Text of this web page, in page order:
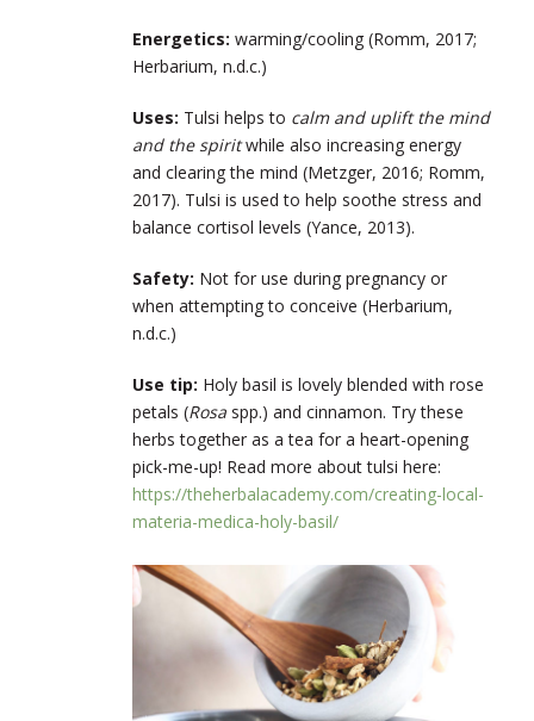
Energetics: warming/cooling (Romm, 2017;
Herbarium, n.d.c.)
Uses: Tulsi helps to calm and uplift the mind
and the spiritwhile also increasing energy
and clearing the mind (Metzger, 2016; Romm,
2017). Tulsi is used to help soothe stress and
balance cortisol levels (Yance, 2013).
Safety: Not for use during pregnancy or
when attempting to conceive (Herbarium,
n.d.c.)
Use tip: Holy basil is lovely blended with rose
petals (Rosa spp.) and cinnamon. Try these
herbs together as a tea for a heart-opening
pick-me-up! Read more about tulsi here:
https://theherbalacademy.com/creating-local-
materia-medica-holy-basil/